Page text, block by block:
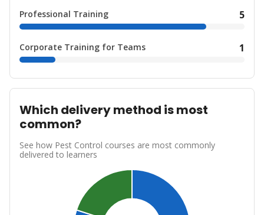
Professional Training
5
Corporate Training for Teams 1
Which delivery method is most
common?
See how Pest Control courses are most commonly
delivered to learners